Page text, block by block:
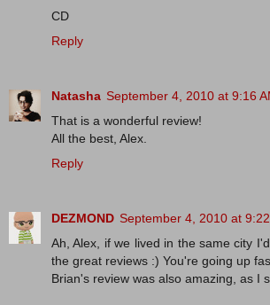
CD
Reply
Natasha September 4, 2010 at 9:16
That is a wonderful review!
All the best, Alex.
Reply
DEZMOND September 4, 2010 at
Ah, Alex, if we lived in the same city
the great reviews :) You're going up
Brian's review was also amazing, as I